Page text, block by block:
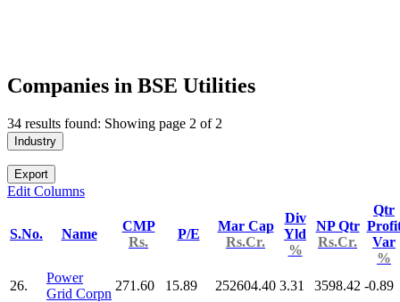
Companies in BSE Utilities
34 results found: Showing page 2 of 2
Industry
Export
Edit Columns
S.No. Name
CMP
Rs.
P/E
Mar Cap
Rs.Cr.
Div
Yld
%
NP Qtr
Rs.Cr.
Qtr
Var
%
26.
Power
Grid Corpn
271.60 15.89 252604.40 3.31 3598.42 -0.89